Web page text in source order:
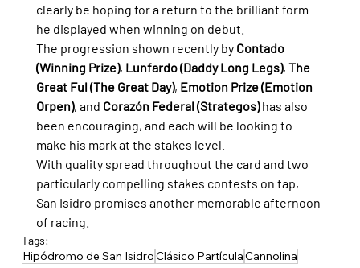
clearly be hoping for a return to the brilliant form
he displayed when winning on debut.
The progression shown recently by Contado
(Winning Prize), Lunfardo (Daddy Long Legs), The
Great Ful (The Great Day), Emotion Prize (Emotion
Orpen), and Corazón Federal (Strategos) has also
been encouraging, and each will be looking to
make his mark at the stakes level.
With quality spread throughout the card and two
particularly compelling stakes contests on tap,
San Isidro promises another memorable afternoon
of racing.
Tags:
Hipódromo de San IsidroClásico PartículaCannolina